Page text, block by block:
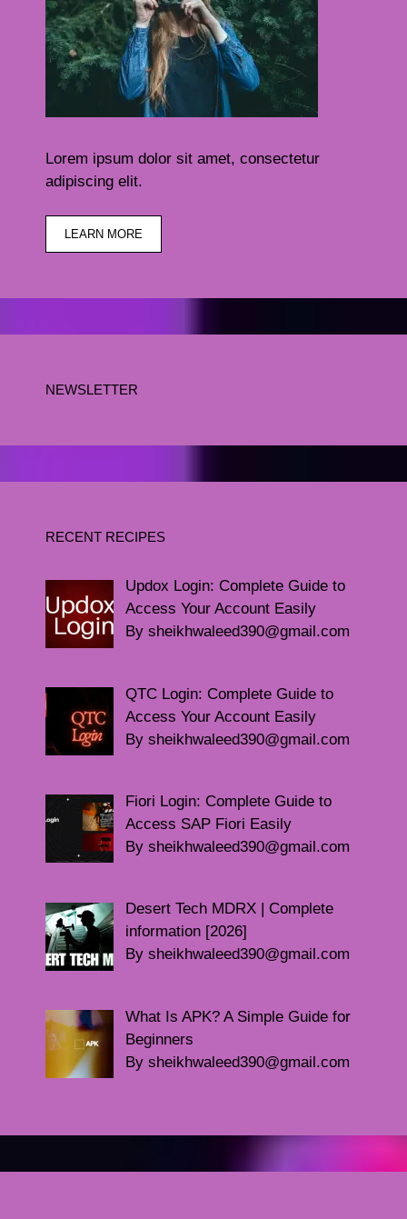
Lorem ipsum dolor sit amet, consectetur
adipiscing elit.
LEARN MORE
NEWSLETTER
RECENT RECIPES
Updox Login: Complete Guide to
Access Your Account Easily
By sheikhwaleed390@gmail.com
QTC Login: Complete Guide to
Access Your Account Easily
By sheikhwaleed390@gmail.com
Fiori Login: Complete Guide to
Access SAP Fiori Easily
By sheikhwaleed390@gmail.com
Desert Tech MDRX | Complete
information [2026]
By sheikhwaleed390@gmail.com
What Is APK? A Simple Guide for
Beginners
By sheikhwaleed390@gmail.com